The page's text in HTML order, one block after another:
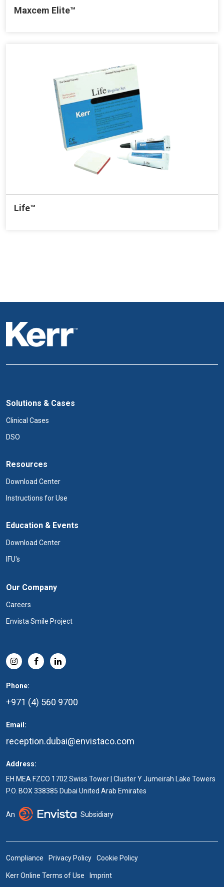
Maxcem Elite™
Life™
Solutions & Cases
Clinical Cases
DSO
Resources
Download Center
Instructions for Use
Education & Events
Download Center
IFU's
Our Company
Careers
Envista Smile Project
Phone:
+971 (4) 560 9700
Email:
reception.dubai@envistaco.com
Address:
EH MEA FZCO 1702 Swiss Tower | Cluster Y Jumeirah Lake Towers
P.O. BOX 338385 Dubai United Arab Emirates
An Subsidiary
Compliance Privacy Policy Cookie Policy
Kerr Online Terms of Use Imprint